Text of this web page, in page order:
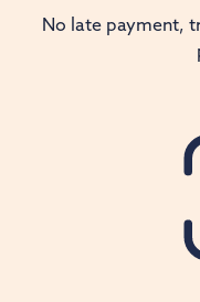
No late payment,